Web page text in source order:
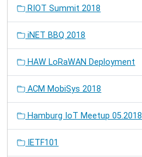
RIOT Summit 2018
iNET BBQ 2018
HAW LoRaWAN Deployment
ACM MobiSys 2018
Hamburg IoT Meetup 05.2018
IETF101